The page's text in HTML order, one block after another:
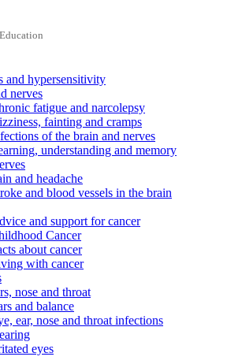
and hypersensitivity
nerves
fatigue and narcolepsy
fainting and cramps
of the brain and nerves
understanding and memory
and headache
and blood vessels in the brain
and support for cancer
Cancer
about cancer
with cancer
nose and throat
and balance
ear, nose and throat infections
eyes